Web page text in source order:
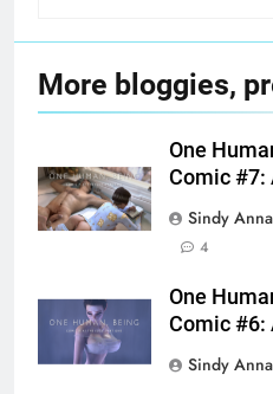
More bloggies,
One
Comic #7:
Sindy
4
One
Comic #6:
Sindy